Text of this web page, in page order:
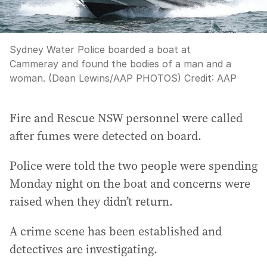
Sydney Water Police boarded a boat at
Cammeray and found the bodies of a man and a
woman. (Dean Lewins/AAP PHOTOS) Credit: AAP
Fire and Rescue NSW personnel were called
after fumes were detected on board.
Police were told the two people were spending
Monday night on the boat and concerns were
raised when they didn’t return.
A crime scene has been established and
detectives are investigating.